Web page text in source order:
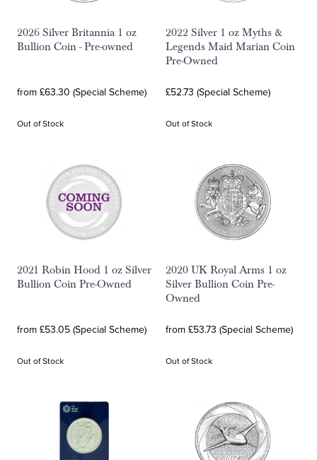
2026 Silver Britannia 1 oz
Bullion Coin - Pre-owned
from £63.30 (Special Scheme)
Out of Stock
2022 Silver 1 oz Myths &
Legends Maid Marian Coin
Pre-Owned
£52.73 (Special Scheme)
Out of Stock
2021 Robin Hood 1 oz Silver
Bullion Coin Pre-Owned
from £53.05 (Special Scheme)
Out of Stock
2020 UK Royal Arms 1 oz
Silver Bullion Coin Pre-
Owned
from £53.73 (Special Scheme)
Out of Stock